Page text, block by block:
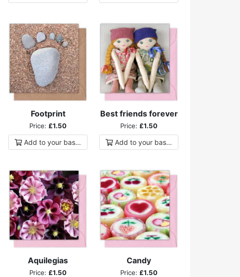
Footprint
Price: £1.50
Add toyour basket
Best friends forever
Price: £1.50
Add toyour basket
Aquilegias
Price: £1.50
Candy
Price: £1.50